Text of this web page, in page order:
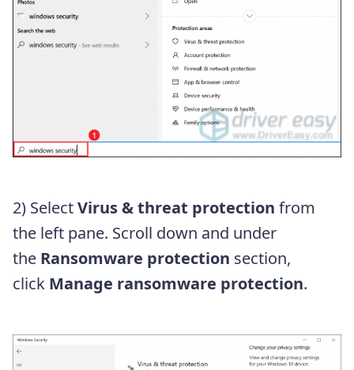
2) SelectVirus & threat protection from
the left pane. Scroll down and under
the Ransomware protection section,
click Manage ransomware protection.